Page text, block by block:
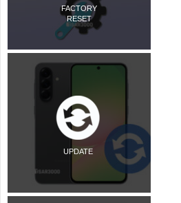
FACTORY
RESET
UPDATE